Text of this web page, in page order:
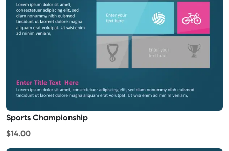
Sports Championship
$14.00